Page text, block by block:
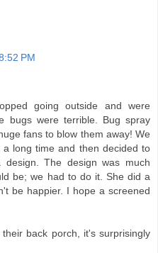
PM
going outside and were
bugs were terrible. Bug spray
fans to blow them away! We
long time and then decided to
The design was much
be; we had to do it. She did a
be happier. I hope a screened
back porch, it's surprisingly